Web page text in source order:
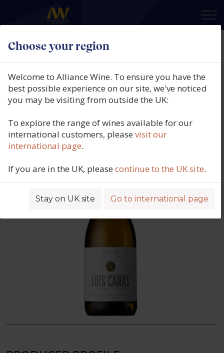
Choose your region
×
Welcome to Alliance Wine. To ensure you have the
best possible experience on our site, we've noticed
you may be visiting from outside the UK:
To explore the range of wines available for our
international customers, pleasevisit our
international page.
If you are in the UK, pleasecontinue to the UK site.
Stay on UK site Go to international page
Bodegas Luis Cañas, Rioja Blanco
Viñas Viejas, DOCa Rioja, Spain,
2024